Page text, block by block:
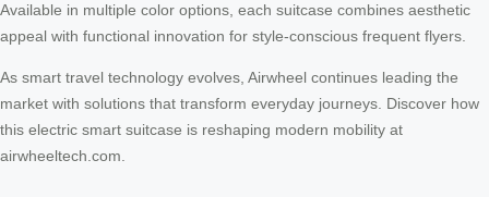
Available in multiple color options, each suitcase combines aesthetic
appeal with functional innovation for style-conscious frequent flyers.
As smart travel technology evolves, Airwheel continues leading the
market with solutions that transform everyday journeys. Discover how
this electric smart suitcase is reshaping modern mobility at
airwheeltech.com.